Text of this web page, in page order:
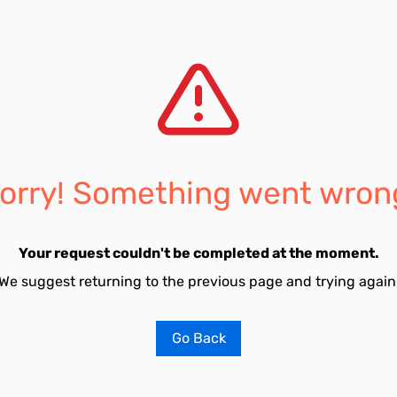
Something went
Your request couldn't be completed at the moment.
suggest returning to the previous page and trying
Go Back